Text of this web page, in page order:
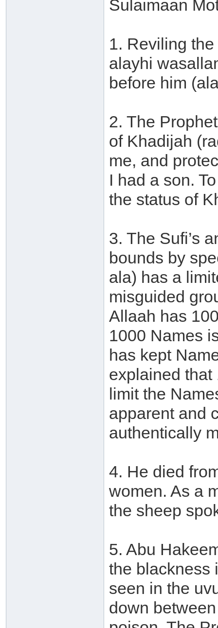
Sulaimaan
1. Reviling
alayhi
before him
2. The
of Khadijah
me, and
I had a son.
the status of
3. The Sufi’s
bounds by
ala) has a
misguided
Allaah has
1000 Names
has kept
explained that
limit the
apparent and
authentically
4. He died
women. As a
the sheep
5. Abu
the blackness
seen in the
down